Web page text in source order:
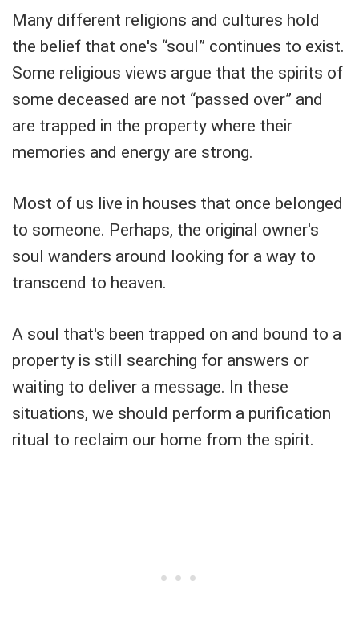
Many different religions and cultures hold
the belief that one's “soul” continues to exist.
Some religious views argue that the spirits of
some deceased are not “passed over” and
are trapped in the property where their
memories and energy are strong.
Most of us live in houses that once belonged
to someone. Perhaps, the original owner's
soul wanders around looking for a way to
transcend to heaven.
A soul that's been trapped on and bound to a
property is still searching for answers or
waiting to deliver a message. In these
situations, we should perform a purification
ritual to reclaim our home from the spirit.